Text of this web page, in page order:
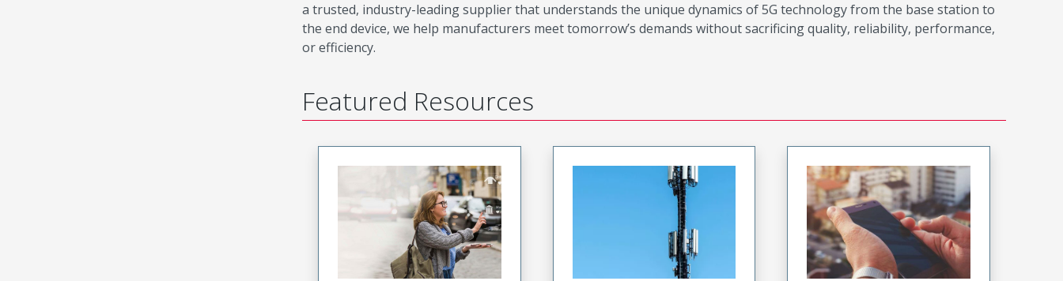
a trusted, industry-leading supplier that understands the unique dynamics of 5G technology from the base station to
the end device, we help manufacturers meet tomorrow’s demands without sacrificing quality, reliability, performance,
or efficiency.
Featured Resources